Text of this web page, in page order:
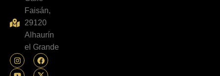
Faisán,
29120
Alhaurín
el Grande